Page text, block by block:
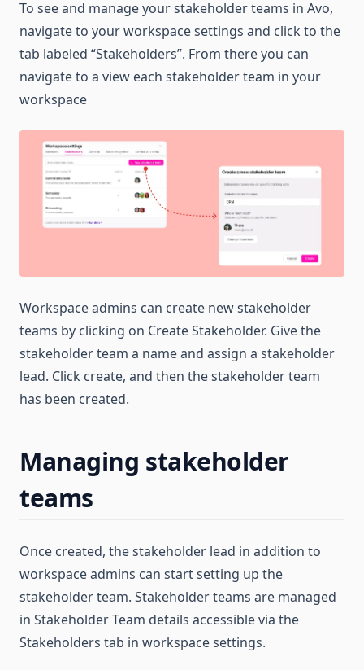
To see and manage your stakeholder teams in Avo,
navigate to your workspace settings and click to the
tab labeled “Stakeholders”. From there you can
navigate to a view each stakeholder team in your
workspace
Workspace admins can create new stakeholder
teams by clicking on Create Stakeholder. Give the
stakeholder team a name and assign a stakeholder
lead. Click create, and then the stakeholder team
has been created.
Managing stakeholder
teams
Once created, the stakeholder lead in addition to
workspace admins can start setting up the
stakeholder team. Stakeholder teams are managed
in Stakeholder Team details accessible via the
Stakeholders tab in workspace settings.